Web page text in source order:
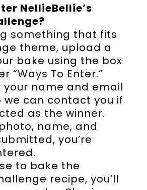
NellieBellie’s
something that fits
theme, upload a
bake using the box
“Ways To Enter.”
your name and email
we can contact you if
as the winner.
name, and
you’re
to bake the
recipe, you’ll